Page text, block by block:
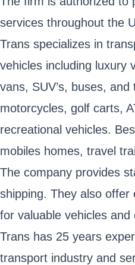
services throughout the
Trans specializes in
vehicles including luxury
vans, SUV’s, buses,
motorcycles, golf carts,
recreational vehicles.
mobiles homes, travel
The company provides
shipping. They also
for valuable vehicles
Trans has 25 years
transport industry and